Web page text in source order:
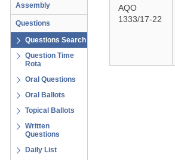
Assembly
Questions
Questions Search
Question Time
Rota
Oral Questions
Oral Ballots
Topical Ballots
Written
Questions
Daily List
AQO
1333/17-22